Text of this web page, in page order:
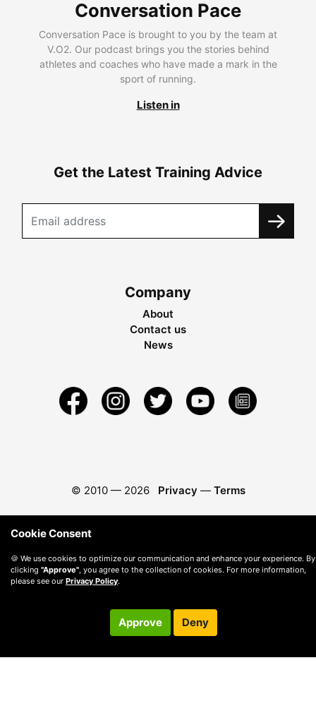
Conversation Pace
Conversation Pace is brought to you by the team at
V.O2. Our podcast brings you the stories behind
athletes and coaches who have made a mark in the
sport of running.
Listen in
Get the Latest Training Advice
Company
About
Contact us
News
© 2010 — 2026 Privacy — Terms
Cookie Consent
🍪 We use cookies to optimize our communication and enhance your experience. By
clicking "Approve" , you agree to the collection of cookies. For more information,
please see our Privacy Policy.
Approve Deny